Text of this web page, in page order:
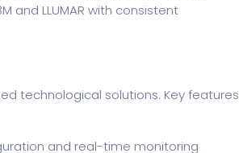
and LLUMAR with consistent
technological solutions. Key features
and real-time monitoring